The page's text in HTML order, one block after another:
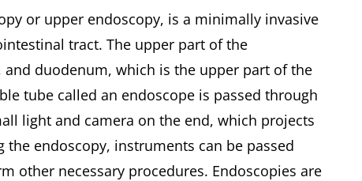
or upper endoscopy, is a minimally invasive
tract. The upper part of the
duodenum, which is the upper part of the
tube called an endoscope is passed through
light and camera on the end, which projects
endoscopy, instruments can be passed
other necessary procedures. Endoscopies are